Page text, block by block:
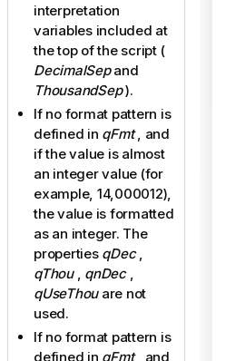
interpretation
variables included at
the top of the script (
DecimalSepand
ThousandSep).
If no format pattern is
defined in qFmt, and
if the value is almost
an integer value (for
example, 14,000012),
the value is formatted
as an integer. The
properties qDec,
qThou, qnDec,
qUseThouare not
used.
If no format pattern is
defined in qFmt, and